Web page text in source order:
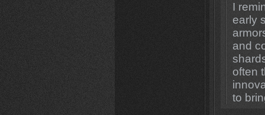
I
early
and
often
to